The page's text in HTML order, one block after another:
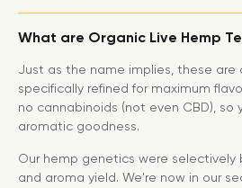
What are Organic Live Hemp
Just as the name implies, these are
specifically refined for maximum
no cannabinoids (not even CBD),
aromatic goodness.
Our hemp genetics were selectively
and aroma yield. We're now in our